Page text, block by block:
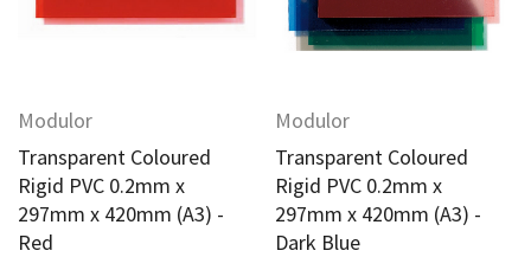
Modulor
Transparent Coloured
Rigid PVC 0.2mm x
297mm x 420mm (A3) -
Red
Modulor
Transparent Coloured
Rigid PVC 0.2mm x
297mm x 420mm (A3) -
Dark Blue